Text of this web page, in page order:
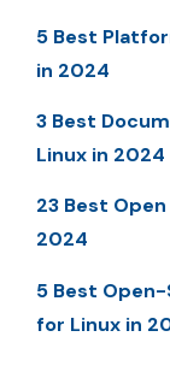
5 Best
in 2024
3 Best
Linux in 2024
23 Best
2024
5 Best
for Linux in